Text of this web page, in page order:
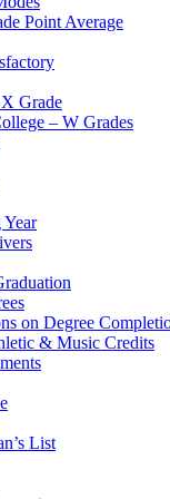
Point Average
Grade
– W Grades
Year
on Degree
& Music Credits
List